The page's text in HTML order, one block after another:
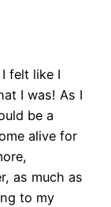
felt like I
I was! As I
be a
alive for
as much as
to my